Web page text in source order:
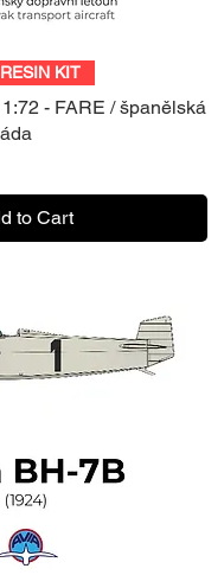
ViewKIT
- FARE / španělská
to Cart